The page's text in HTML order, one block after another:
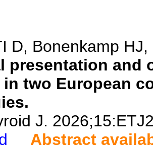
D, Bonenkamp
presentation and
in two European
J.
Abstract